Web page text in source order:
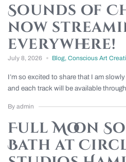
Sounds of
now
everywhere!
July 8, 2026 Blog, Conscious Art
I’m so excited to share that I am
and each track will be available
By admin
Full Moon
Bath at